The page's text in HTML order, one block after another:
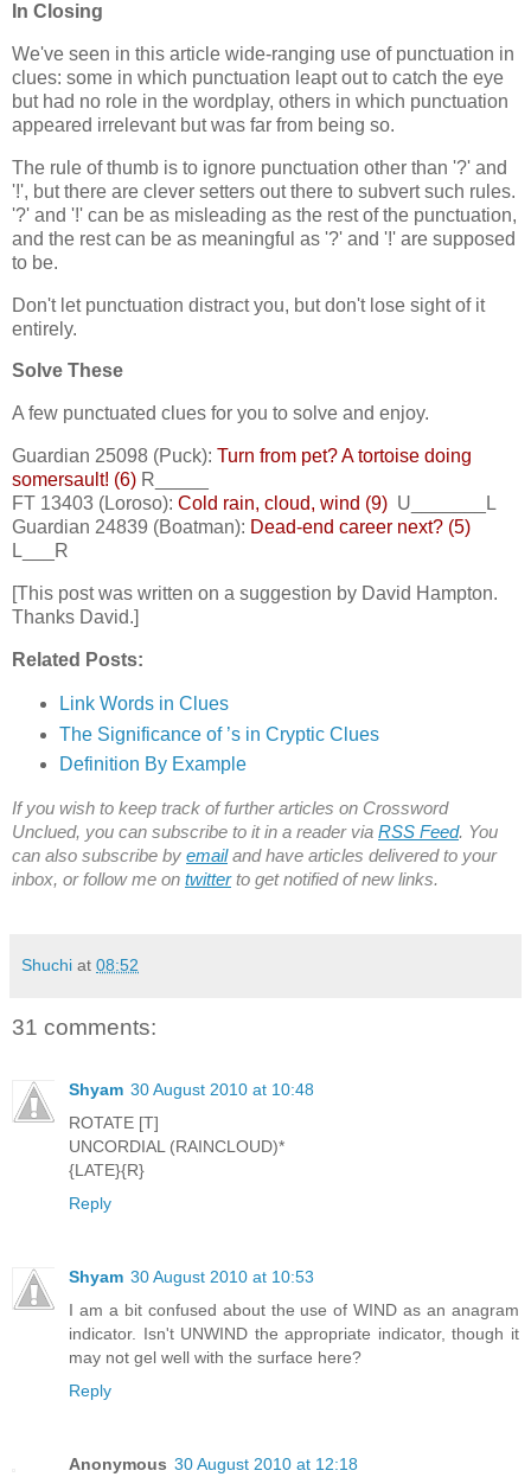
In Closing
We've seen in this article wide-ranging use of punctuation in
clues: some in which punctuation leapt out to catch the eye
but had no role in the wordplay, others in which punctuation
appeared irrelevant but was far from being so.
The rule of thumb is to ignore punctuation other than '?' and
'!', but there are clever setters out there to subvert such rules.
'?' and '!' can be as misleading as the rest of the punctuation,
and the rest can be as meaningful as '?' and '!' are supposed
to be.
Don't let punctuation distract you, but don't lose sight of it
entirely.
Solve These
A few punctuated clues for you to solve and enjoy.
Guardian 25098 (Puck): Turn from pet? A tortoise doing
somersault! (6) R_____
FT 13403 (Loroso): Cold rain, cloud, wind (9) U_______L
Guardian 24839 (Boatman): Dead-end career next? (5)
L___R
[This post was written on a suggestion by David Hampton.
Thanks David.]
Related Posts:
Link Words in Clues
The Significance of ’s in Cryptic Clues
Definition By Example
If you wish to keep track of further articles on Crossword
Unclued, you can subscribe to it in a reader via RSS Feed. You
can also subscribe by emailand have articles delivered to your
inbox, or follow me on twitterto get notified of new links.
Shuchi at 08:52
31 comments:
Shyam 30 August 2010 at 10:48
ROTATE [T]
UNCORDIAL (RAINCLOUD)*
{LATE}{R}
Reply
Shyam 30 August 2010 at 10:53
I am a bit confused about the use of WIND as an anagram
indicator. Isn't UNWIND the appropriate indicator, though it
may not gel well with the surface here?
Reply
Anonymous 30 August 2010 at 12:18